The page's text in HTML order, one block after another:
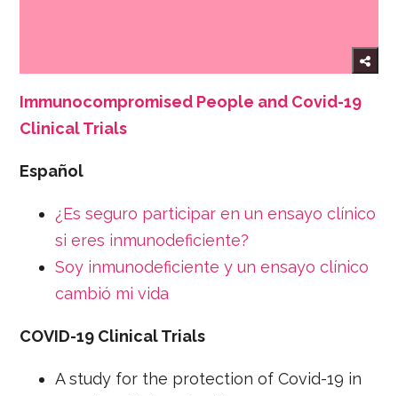
Immunocompromised People and Covid-19
Clinical Trials
Español
¿Es seguro participar en un ensayo clínico
si eres inmunodeficiente?
Soy inmunodeficiente y un ensayo clínico
cambió mi vida
COVID-19 Clinical Trials
A study for the protection of Covid-19 in